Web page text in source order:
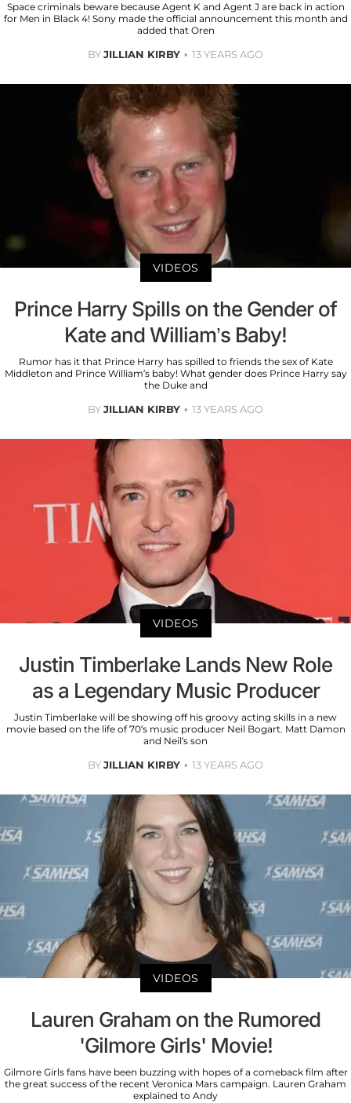
Space criminals beware because Agent K and Agent J are back in action
for Men in Black 4! Sony made the official announcement this month and
added that Oren
BYJILLIAN KIRBY 13 YEARS AGO
VIDEOS
Prince Harry Spills on the Gender of
Kate and William’s Baby!
Rumor has it that Prince Harry has spilled to friends the sex of Kate
Middleton and Prince William’s baby! What gender does Prince Harry say
the Duke and
BYJILLIAN KIRBY 13 YEARS AGO
VIDEOS
Justin Timberlake Lands New Role
as a Legendary Music Producer
Justin Timberlake will be showing off his groovy acting skills in a new
movie based on the life of 70’s music producer Neil Bogart. Matt Damon
and Neil’s son
BYJILLIAN KIRBY 13 YEARS AGO
VIDEOS
Lauren Graham on the Rumored
'Gilmore Girls' Movie!
Gilmore Girls fans have been buzzing with hopes of a comeback film after
the great success of the recent Veronica Mars campaign. Lauren Graham
explained to Andy